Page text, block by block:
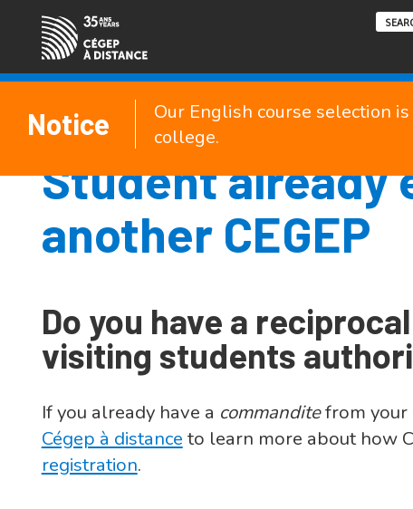
Notice
Our English course selection
college.
Student already
another CEGEP
Do you have a
visiting students
If you already have a commanditefrom your
Cégep à distance to learn more about how
registration.